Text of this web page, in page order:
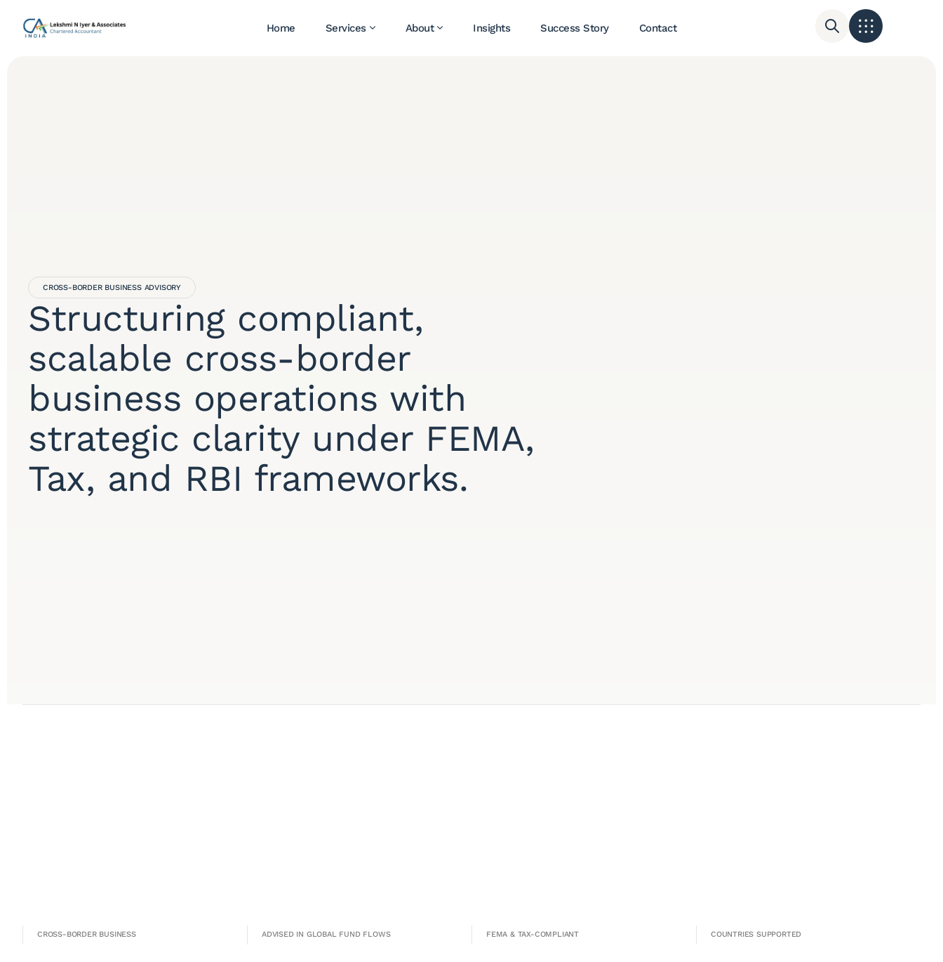
Home Services About Insights Success Story Contact
CROSS-BORDER BUSINESS ADVISORY
Structuring compliant,
scalable cross-border
business operations with
strategic clarity under FEMA,
Tax, and RBI frameworks.
CROSS-BORDER BUSINESS ADVISED IN GLOBAL FUND FLOWS FEMA & TAX-COMPLIANT COUNTRIES SUPPORTED